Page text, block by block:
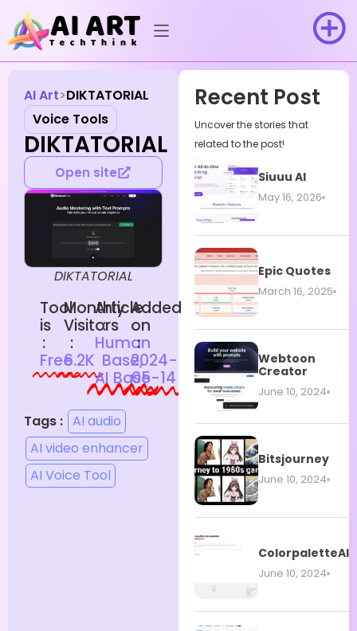
AI Art DIKTATORIAL
Voice Tools
DIKTATORIAL
Open site
DIKTATORIAL
Tool
is
:
Free
Monthly
Visitors
:
6.2K
Article
:
Human
Base,
AI Base
Added
on
:
2024-
05-14
Tags : AI audio
AI video enhancer
AI Voice Tool
Recent Post
Uncover the stories that
related to the post!
Siuuu AI
May 16, 2026
Epic Quotes
March 16, 2025
Webtoon
Creator
June 10, 2024
Bitsjourney
June 10, 2024
ColorpaletteAI
June 10, 2024